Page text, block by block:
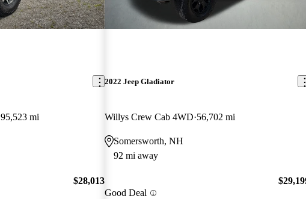
95,523 mi
$28,013
2022 Jeep Gladiator
Willys Crew Cab 4WD 56,702 mi
Somersworth, NH
92 mi away
Good Deal